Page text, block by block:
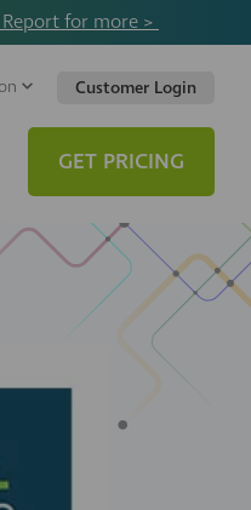
for more >
Customer Login
GET PRICING